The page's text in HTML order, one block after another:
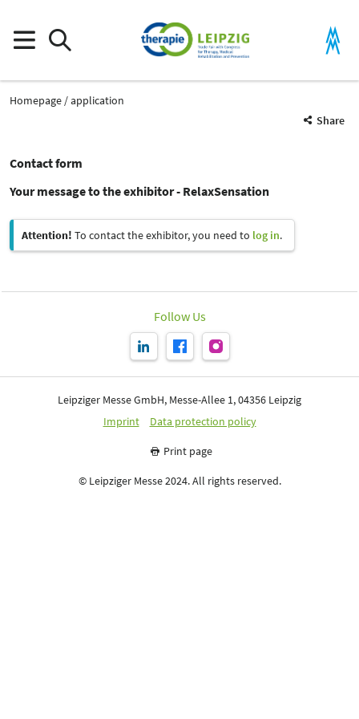
Homepage
application
Share
Contact form
Your message to the exhibitor - RelaxSensation
Attention! To contact the exhibitor, you need to log in.
Follow Us
Leipziger Messe GmbH, Messe-Allee 1, 04356 Leipzig
Imprint
Data protection policy
Print page
© Leipziger Messe 2024. All rights reserved.